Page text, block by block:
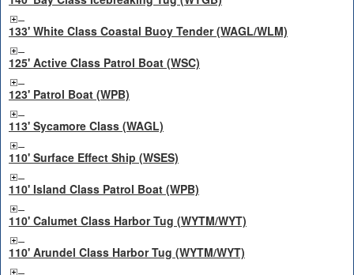
133' White Class Coastal Buoy Tender (WAGL/WLM)
125' Active Class Patrol Boat (WSC)
123' Patrol Boat (WPB)
113' Sycamore Class (WAGL)
110' Surface Effect Ship (WSES)
110' Island Class Patrol Boat (WPB)
110' Calumet Class Harbor Tug (WYTM/WYT)
110' Arundel Class Harbor Tug (WYTM/WYT)